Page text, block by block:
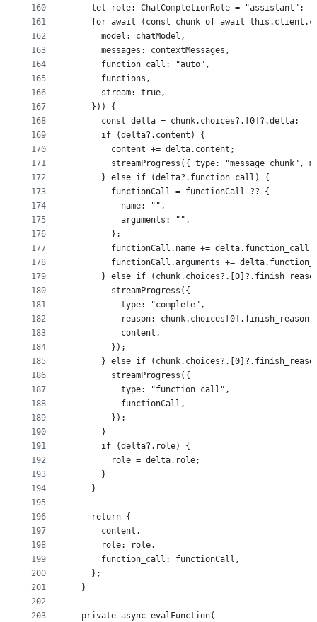
160
161
162
163
164
165
166
167
168
169
170
171
172
173
174
175
176
177
178
179
180
181
182
183
184
185
186
187
188
189
190
191
192
193
194
195
196
197
198
199
200
201
202
203
    let role: ChatCompletionRole = "assistant";
for await (const chunk of await
      model: chatModel,
      messages: contextMessages,
      function_call: "auto",
      functions,
      stream: true,
    })) {
      const delta = chunk.choices?.[0]?.delta;
      if (delta?.content) {
        content += delta.content;
streamProgress({ type: "message_chunk",
      } else if (delta?.function_call) {
        functionCall = functionCall ?? {
          name: "",
          arguments: "",
        };
functionCall.name +=
functionCall.arguments +=
} else if
        streamProgress({
          type: "complete",
          reason: chunk.choices[0].finish_reason,
          content,
        });
} else if
        streamProgress({
          type: "function_call",
          functionCall,
        });
      }
      if (delta?.role) {
        role = delta.role;
      }
    }
    return {
      content,
      role: role,
      function_call: functionCall,
    };
  }
  private async evalFunction(